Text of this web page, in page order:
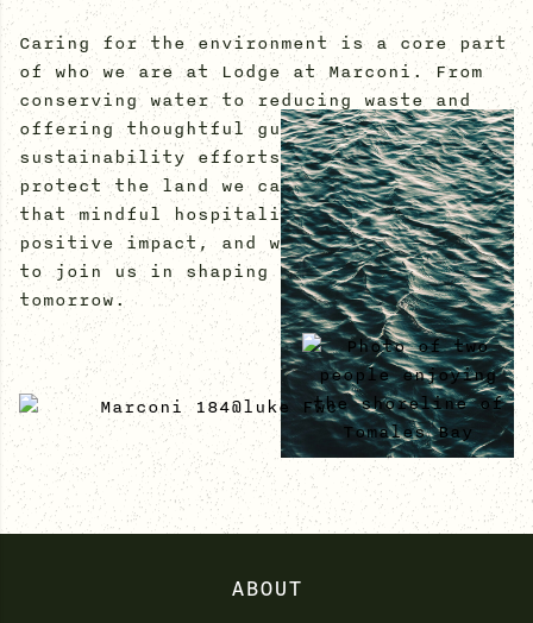
Caring for the environment is a core part
of who we are at Lodge at Marconi. From
conserving water to reducing waste and
offering thoughtful guest amenities, our
sustainability efforts are designed to
protect the land we call home. We believe
that mindful hospitality can create a
positive impact, and we invite our guests
to join us in shaping a more sustainable
tomorrow.
ABOUT